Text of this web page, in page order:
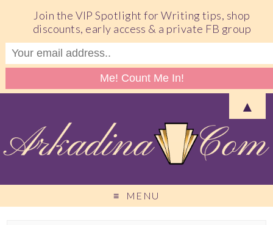
MENU
Join the VIP Spotlight for Writing tips, shop
discounts, early access & a private FB group
▲